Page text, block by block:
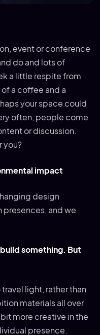
event or conference
do and lots of
a little respite from
a coffee and a
your space could
often, people come
or discussion.
you?
impact
design
presences, and we
something. But
light, rather than
materials all over
more creative in the
presence.